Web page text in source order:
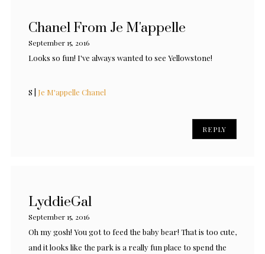
Chanel From Je M'appelle
September 15, 2016
Looks so fun! I've always wanted to see Yellowstone!
S | Je M'appelle Chanel
REPLY
LyddieGal
September 15, 2016
Oh my gosh! You got to feed the baby bear! That is too cute,
and it looks like the park is a really fun place to spend the